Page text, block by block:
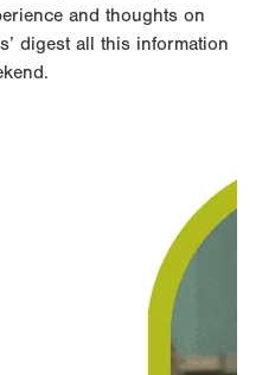
and thoughts on
digest all this information